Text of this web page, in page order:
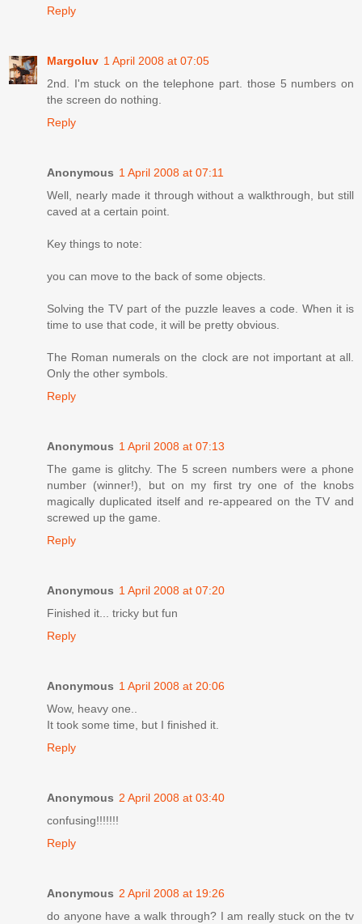
Reply
Margoluv 1 April 2008 at 07:05
2nd. I'm stuck on the telephone part. those 5 numbers on
the screen do nothing.
Reply
Anonymous 1 April 2008 at 07:11
Well, nearly made it through without a walkthrough, but still
caved at a certain point.
Key things to note:
you can move to the back of some objects.
Solving the TV part of the puzzle leaves a code. When it is
time to use that code, it will be pretty obvious.
The Roman numerals on the clock are not important at all.
Only the other symbols.
Reply
Anonymous 1 April 2008 at 07:13
The game is glitchy. The 5 screen numbers were a phone
number (winner!), but on my first try one of the knobs
magically duplicated itself and re-appeared on the TV and
screwed up the game.
Reply
Anonymous 1 April 2008 at 07:20
Finished it... tricky but fun
Reply
Anonymous 1 April 2008 at 20:06
Wow, heavy one..
It took some time, but I finished it.
Reply
Anonymous 2 April 2008 at 03:40
confusing!!!!!!!
Reply
Anonymous 2 April 2008 at 19:26
do anyone have a walk through? I am really stuck on the tv